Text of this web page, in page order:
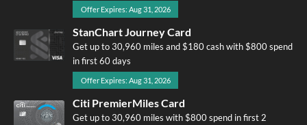
Offer Expires: Aug 31, 2026
StanChart Journey Card
Get up to 30,960 miles and $180 cash with $800 spend
in first 60 days
Offer Expires: Aug 31, 2026
Citi PremierMiles Card
Get up to 30,960 miles with $800 spend in first 2